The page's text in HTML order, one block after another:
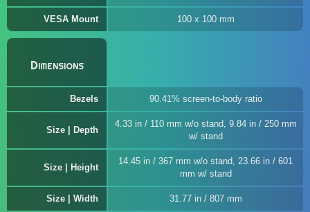
VESA Mount 100 x 100 mm
Dimensions
Bezels 90.41% screen-to-body ratio
Size | Depth
4.33 in / 110 mm w/o stand, 9.84 in / 250 mm
w/ stand
Size | Height
14.45 in / 367 mm w/o stand, 23.66 in / 601
mm w/ stand
Size | Width 31.77 in / 807 mm